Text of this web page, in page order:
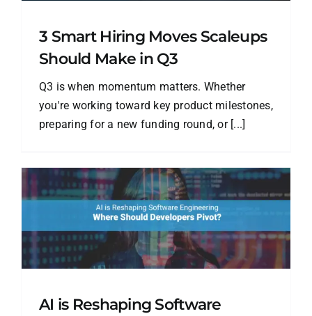
3 Smart Hiring Moves Scaleups
Should Make in Q3
Q3 is when momentum matters. Whether
you're working toward key product milestones,
preparing for a new funding round, or [...]
AI is Reshaping Software